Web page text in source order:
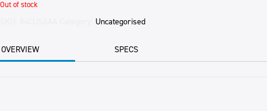
Out of stock
Uncategorised
OVERVIEW SPECS